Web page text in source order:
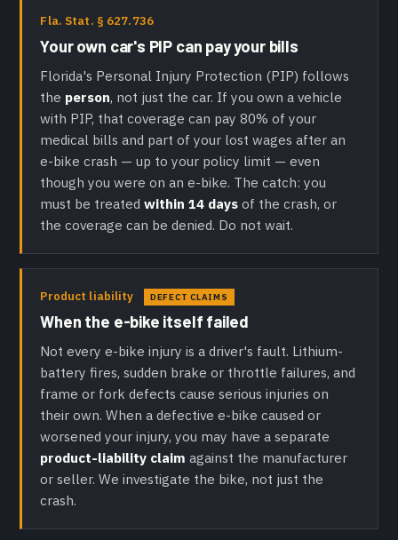
Fla. Stat. § 627.736
Your own car's PIP can pay your bills
Florida's Personal Injury Protection (PIP) follows
the person, not just the car. If you own a vehicle
with PIP, that coverage can pay 80% of your
medical bills and part of your lost wages after an
e-bike crash — up to your policy limit — even
though you were on an e-bike. The catch: you
must be treatedwithin 14 days of the crash, or
the coverage can be denied. Do not wait.
Product liability DEFECT CLAIMS
When the e-bike itself failed
Not every e-bike injury is a driver's fault. Lithium-
battery fires, sudden brake or throttle failures, and
frame or fork defects cause serious injuries on
their own. When a defective e-bike caused or
worsened your injury, you may have a separate
product-liability claim against the manufacturer
or seller. We investigate the bike, not just the
crash.